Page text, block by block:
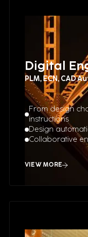
Digital
PLM, ECN, CAD
From design
instructions
Design
Collaborative
VIEW MORE